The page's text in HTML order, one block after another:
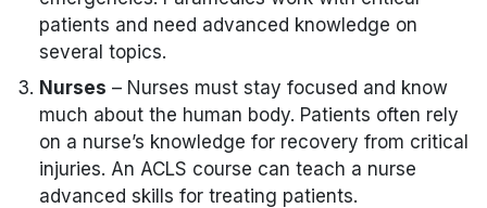
patients and need advanced knowledge on
several topics.
Nurses – Nurses must stay focused and know
much about the human body. Patients often rely
on a nurse’s knowledge for recovery from critical
injuries. An ACLS course can teach a nurse
advanced skills for treating patients.